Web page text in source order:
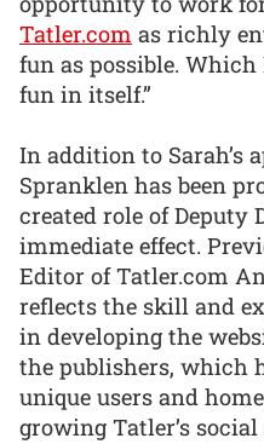
Tatler.com as richly
fun as possible.
fun in itself.”
In addition to Sarah’s
Spranklen has been
created role of
immediate effect.
Editor of Tatler.com
reflects the skill and
in developing the
the publishers, which
unique users and
growing Tatler’s